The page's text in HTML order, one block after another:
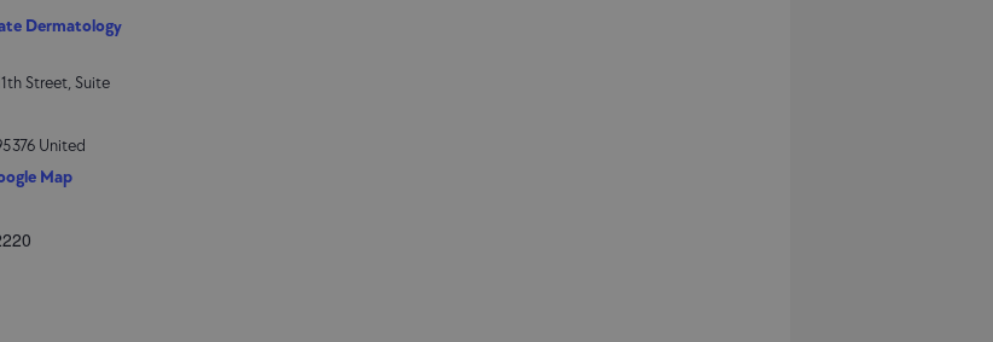
Dermatology
Street, Suite
United
Map